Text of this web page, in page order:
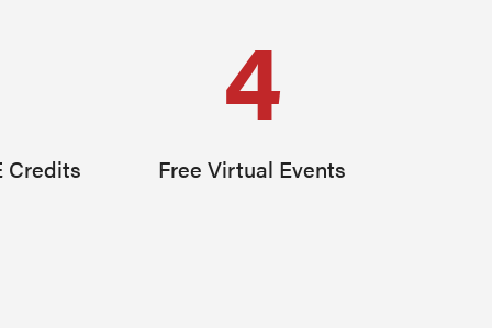
Credits
4
Free Virtual Events